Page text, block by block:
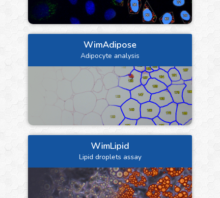
WimAdipose
Adipocyte analysis
WimLipid
Lipid droplets assay